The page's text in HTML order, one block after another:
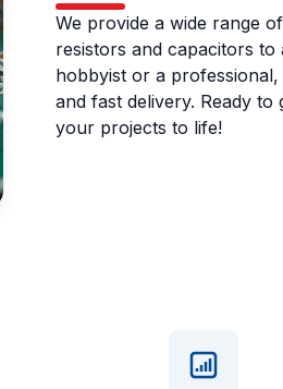
We provide a wide range
resistors and capacitors to
hobbyist or a
and fast delivery. Ready
your projects to life!